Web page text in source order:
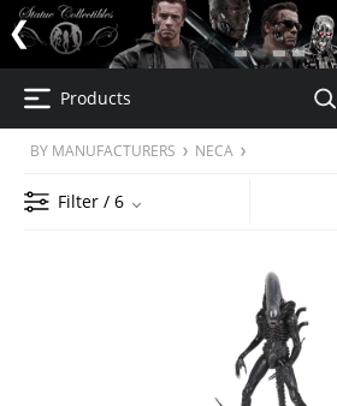
Products
BY MANUFACTURERS NECA
Filter / 6